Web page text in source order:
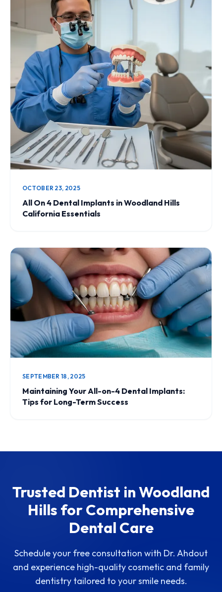
OCTOBER 23, 2025
All On 4 Dental Implants in Woodland Hills
California Essentials
SEPTEMBER 18, 2025
Maintaining Your All-on-4 Dental Implants:
Tips for Long-Term Success
Trusted Dentist in Woodland
Hills for Comprehensive
Dental Care
Schedule your free consultation with Dr. Ahdout
and experience high-quality cosmetic and family
dentistry tailored to your smile needs.